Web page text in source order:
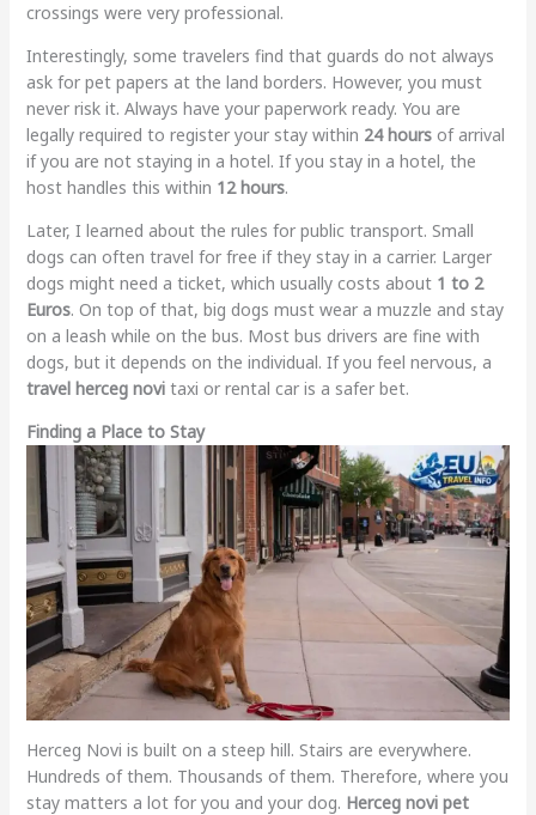
crossings were very professional.
Interestingly, some travelers find that guards do not always
ask for pet papers at the land borders. However, you must
never risk it. Always have your paperwork ready. You are
legally required to register your stay within 24 hoursof arrival
if you are not staying in a hotel. If you stay in a hotel, the
host handles this within 12 hours.
Later, I learned about the rules for public transport. Small
dogs can often travel for free if they stay in a carrier. Larger
dogs might need a ticket, which usually costs about 1 to 2
Euros. On top of that, big dogs must wear a muzzle and stay
on a leash while on the bus. Most bus drivers are fine with
dogs, but it depends on the individual. If you feel nervous, a
travel herceg novitaxi or rental car is a safer bet.
Finding a Place to Stay
Herceg Novi is built on a steep hill. Stairs are everywhere.
Hundreds of them. Thousands of them. Therefore, where you
stay matters a lot for you and your dog. Herceg novi pet